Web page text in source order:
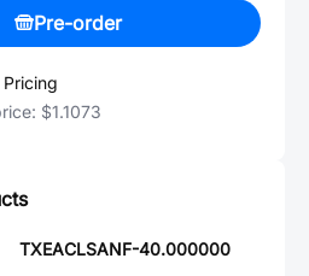
Pre-order
$1.1073
TXEACLSANF-40.000000